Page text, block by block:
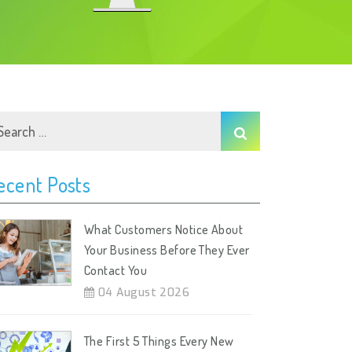
Posts
What Customers Notice About
Your Business Before They Ever
Contact You
04 August 2026
The First 5 Things Every New